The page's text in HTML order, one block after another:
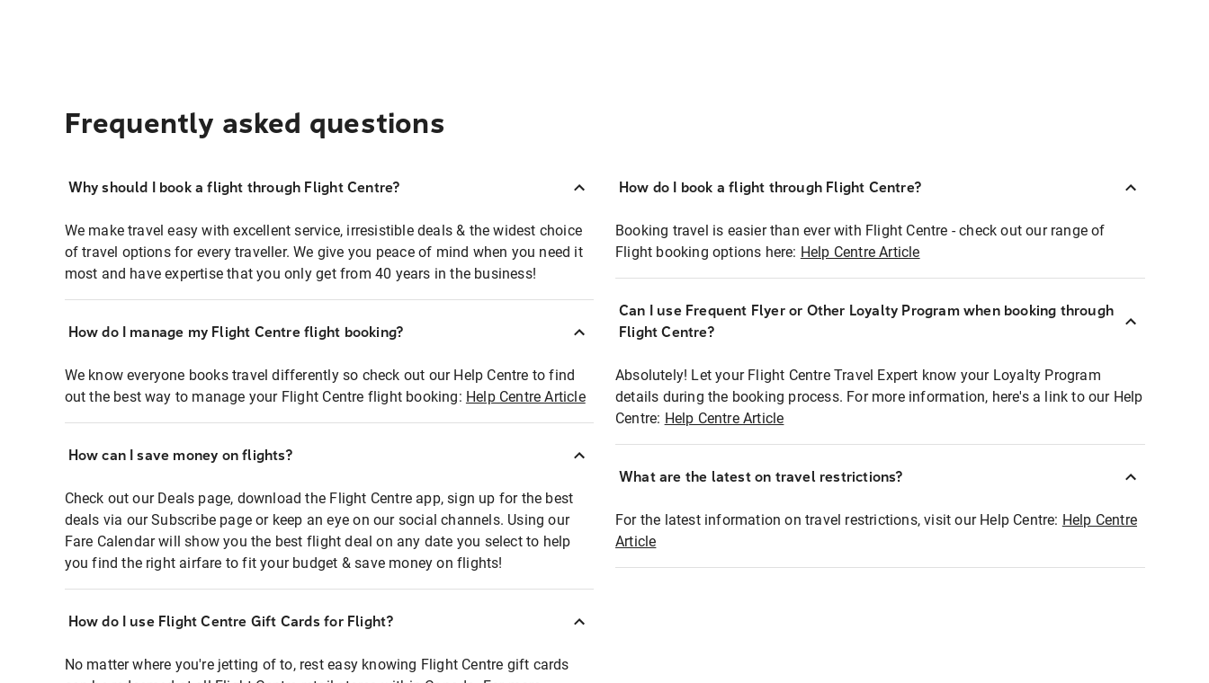
Frequently asked questions
Why should I book a flight through Flight Centre?
We make travel easy with excellent service, irresistible deals & the widest choice
of travel options for every traveller. We give you peace of mind when you need it
most and have expertise that you only get from 40 years in the business!
How do I manage my Flight Centre flight booking?
We know everyone books travel differently so check out our Help Centre to find
out the best way to manage your Flight Centre flight booking: Help Centre Article
How can I save money on flights?
Check out our Deals page, download the Flight Centre app, sign up for the best
deals via our Subscribe page or keep an eye on our social channels. Using our
Fare Calendar will show you the best flight deal on any date you select to help
you find the right airfare to fit your budget & save money on flights!
How do I use Flight Centre Gift Cards for Flight?
No matter where you're jetting of to, rest easy knowing Flight Centre gift cards
How do I book a flight through Flight Centre?
Booking travel is easier than ever with Flight Centre - check out our range of
Flight booking options here: Help Centre Article
Can I use Frequent Flyer or Other Loyalty Program when booking through
Flight Centre?
Absolutely! Let your Flight Centre Travel Expert know your Loyalty Program
details during the booking process. For more information, here's a link to our Help
Centre: Help Centre Article
What are the latest on travel restrictions?
For the latest information on travel restrictions, visit our Help Centre: Help Centre
Article